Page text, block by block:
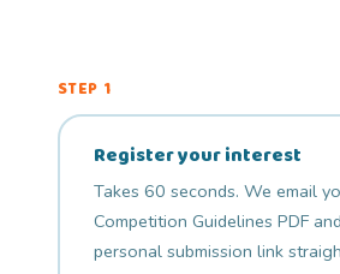
STEP 1
Register your interest
Takes 60 seconds. We email
Competition Guidelines PDF
personal submission link